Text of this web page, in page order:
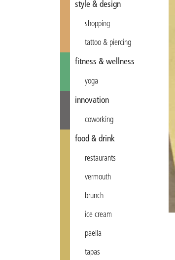
style & design
shopping
tattoo & piercing
fitness & wellness
yoga
innovation
coworking
food & drink
restaurants
vermouth
brunch
ice cream
paella
tapas